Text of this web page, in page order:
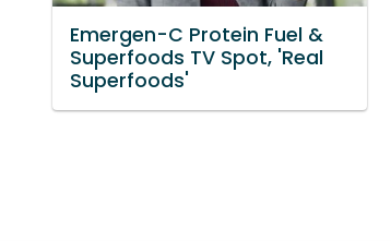
Emergen-C Protein Fuel &
Superfoods TV Spot, 'Real
Superfoods'